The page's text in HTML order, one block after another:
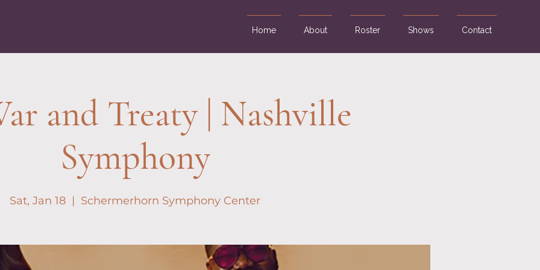
Home About Roster Shows Contact
and Treaty | Nashville
Symphony
Sat, Jan 18
  |
Schermerhorn Symphony Center